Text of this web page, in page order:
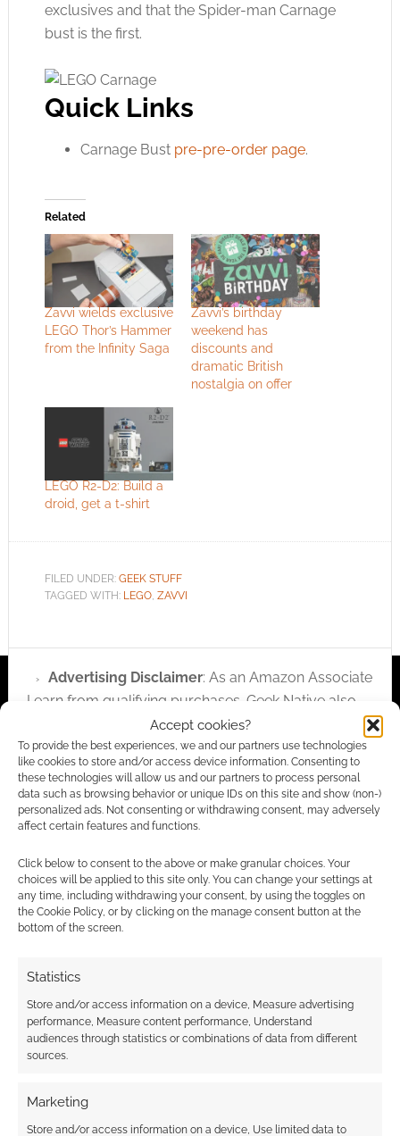
Accept cookies?
To provide the best experiences, we and our partners use technologies
like cookies to store and/or access device information. Consenting to
these technologies will allow us and our partners to process personal
data such as browsing behavior or unique IDs on this site and show (non-)
personalized ads. Not consenting or withdrawing consent, may adversely
affect certain features and functions.
Click below to consent to the above or make granular choices. Your
choices will be applied to this site only. You can change your settings at
any time, including withdrawing your consent, by using the toggles on
the Cookie Policy, or by clicking on the manage consent button at the
bottom of the screen.
Statistics
Store and/or access information on a device, Measure advertising
performance, Measure content performance, Understand
audiences through statistics or combinations of data from different
sources.
Marketing
Store and/or access information on a device, Use limited data to
exclusives and that the Spider-man Carnage
bust is the first.
Quick Links
Carnage Bust pre-pre-order page.
Related
Zavvi wields exclusive
LEGO Thor’s Hammer
from the Infinity Saga
Zavvi’s birthday
weekend has
discounts and
dramatic British
nostalgia on offer
LEGO R2-D2: Build a
droid, get a t-shirt
FILED UNDER: GEEK STUFF
TAGGED WITH: LEGO, ZAVVI
Advertising Disclaimer: As an Amazon Associate
I earn from qualifying purchases. Geek Native also
earns money through DriveThruRPG and Skimlinks.
Find out how.
Subscribe
This site uses Akismet to reduce spam.Learn how your
comment data is processed.
COMMENTS